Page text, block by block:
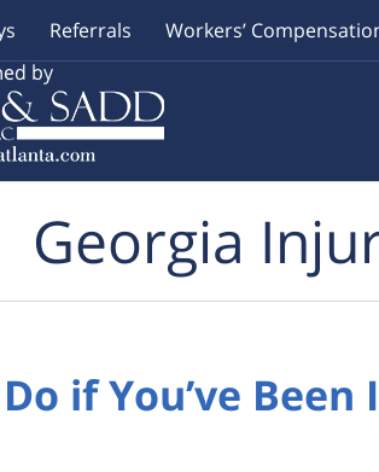
Referrals Workers’
Georgia
if You’ve